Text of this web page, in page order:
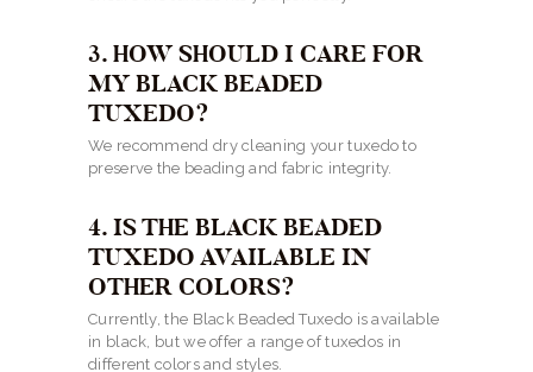
3. HOW SHOULD I CARE FOR
MY BLACK BEADED
TUXEDO?
We recommend dry cleaning your tuxedo to
preserve the beading and fabric integrity.
4. IS THE BLACK BEADED
TUXEDO AVAILABLE IN
OTHER COLORS?
Currently, the Black Beaded Tuxedo is available
in black, but we offer a range of tuxedos in
different colors and styles.